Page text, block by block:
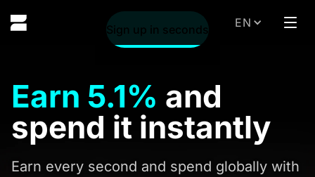
EN
Sign up in seconds
Earn 5.1% and
spend it instantly
Earn every second and spend globally with